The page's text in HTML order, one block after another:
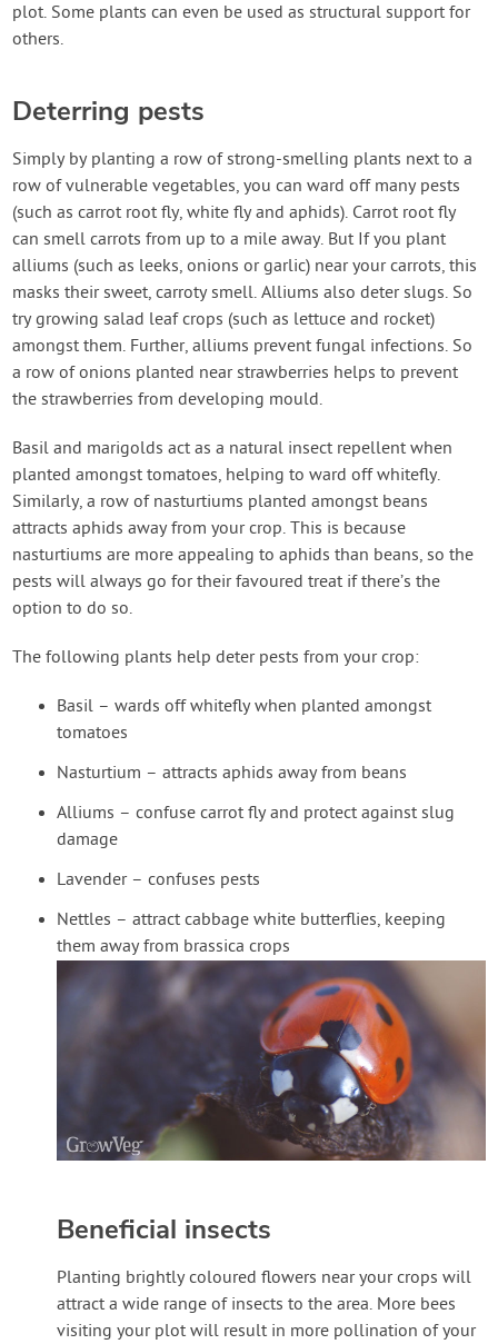
plot. Some plants can even be used as structural support for
others.
Deterring pests
Simply by planting a row of strong-smelling plants next to a
row of vulnerable vegetables, you can ward off many pests
(such as carrot root fly, white fly and aphids). Carrot root fly
can smell carrots from up to a mile away. But If you plant
alliums (such as leeks, onions or garlic) near your carrots, this
masks their sweet, carroty smell. Alliums also deter slugs. So
try growing salad leaf crops (such as lettuce and rocket)
amongst them. Further, alliums prevent fungal infections. So
a row of onions planted near strawberries helps to prevent
the strawberries from developing mould.
Basil and marigolds act as a natural insect repellent when
planted amongst tomatoes, helping to ward off whitefly.
Similarly, a row of nasturtiums planted amongst beans
attracts aphids away from your crop. This is because
nasturtiums are more appealing to aphids than beans, so the
pests will always go for their favoured treat if there’s the
option to do so.
The following plants help deter pests from your crop:
Basil – wards off whitefly when planted amongst
tomatoes
Nasturtium – attracts aphids away from beans
Alliums – confuse carrot fly and protect against slug
damage
Lavender – confuses pests
Nettles – attract cabbage white butterflies, keeping
them away from brassica crops
Beneficial insects
Planting brightly coloured flowers near your crops will
attract a wide range of insects to the area. More bees
visiting your plot will result in more pollination of your